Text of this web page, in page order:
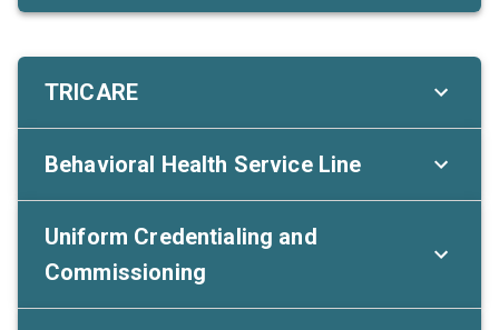
TRICARE
Behavioral Health Service Line
Uniform Credentialing and
Commissioning